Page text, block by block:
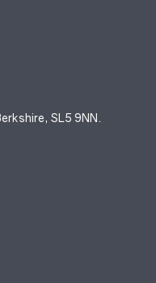
SL5 9NN.